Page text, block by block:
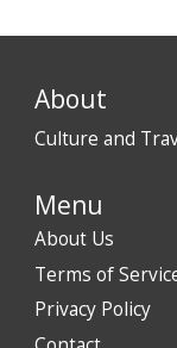
About
Culture and
Menu
About Us
Terms of
Privacy Policy